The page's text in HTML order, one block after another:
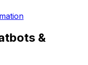
&